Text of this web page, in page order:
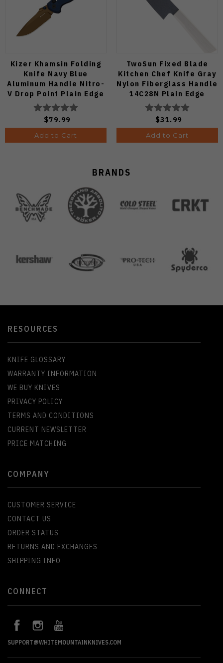
Kizer Khamsin Folding
Knife Navy Blue
Aluminum Handle Nitro-
V Drop Point Plain Edge
Sunset Metal PVD Finish
V3791A2
$79.99
Add to Cart
TwoSun Fixed Blade
Kitchen Chef Knife Gray
Nylon Fiberglass Handle
14C28N Plain Edge
TS909-WH
$31.99
Add to Cart
BRANDS
RESOURCES
KNIFE GLOSSARY
WARRANTY INFORMATION
WE BUY KNIVES
PRIVACY POLICY
TERMS AND CONDITIONS
CURRENT NEWSLETTER
PRICE MATCHING
COMPANY
CUSTOMER SERVICE
CONTACT US
ORDER STATUS
RETURNS AND EXCHANGES
SHIPPING INFO
CONNECT
SUPPORT@WHITEMOUNTAINKNIVES.COM